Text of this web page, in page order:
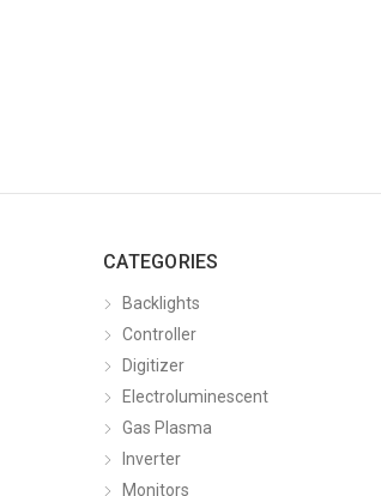
CATEGORIES
Backlights
Controller
Digitizer
Electroluminescent
Gas Plasma
Inverter
Monitors